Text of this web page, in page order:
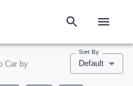
Car by
Sort By
Default